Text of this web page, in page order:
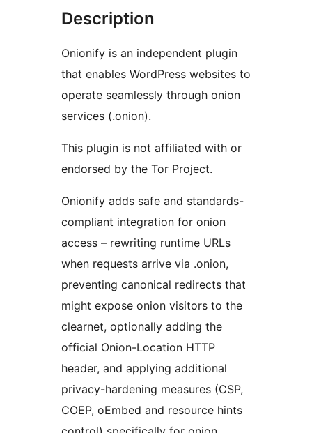
Description
Onionify is an independent plugin
that enables WordPress websites to
operate seamlessly through onion
services (.onion).
This plugin is not affiliated with or
endorsed by the Tor Project.
Onionify adds safe and standards-
compliant integration for onion
access – rewriting runtime URLs
when requests arrive via .onion,
preventing canonical redirects that
might expose onion visitors to the
clearnet, optionally adding the
official Onion-Location HTTP
header, and applying additional
privacy-hardening measures (CSP,
COEP, oEmbed and resource hints